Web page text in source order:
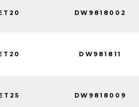
DW9818002
DW981811
DW9818009